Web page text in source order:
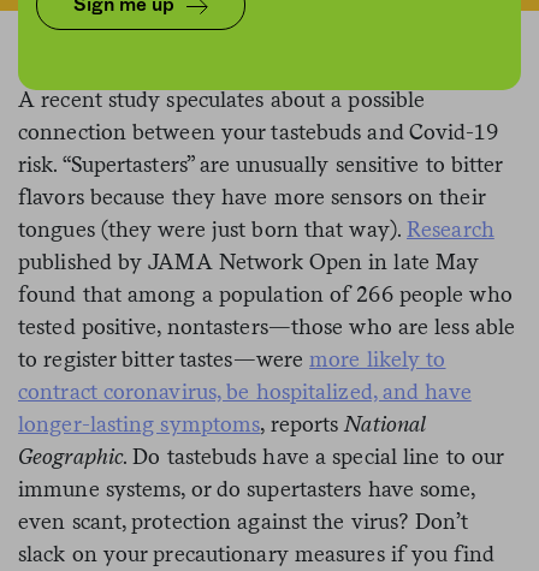
Sign me up
A recent study speculates about a possible
connection between your tastebuds and Covid-19
risk. “Supertasters” are unusually sensitive to bitter
flavors because they have more sensors on their
tongues (they were just born that way).Research
published by JAMA Network Open in late May
found that among a population of 266 people who
tested positive, nontasters—those who are less able
to register bitter tastes—were more likely to
contract coronavirus, be hospitalized, and have
longer-lasting symptoms, reports National
Geographic. Do tastebuds have a special line to our
immune systems, or do supertasters have some,
even scant, protection against the virus? Don’t
slack on your precautionary measures if you find